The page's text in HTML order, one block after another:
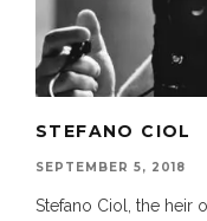
STEFANO CIOL
SEPTEMBER 5, 2018
Stefano Ciol, the heir